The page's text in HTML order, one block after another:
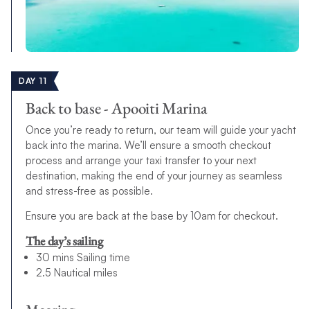
DAY 11
Back to base - Apooiti Marina
Once you’re ready to return, our team will guide your yacht
back into the marina. We’ll ensure a smooth checkout
process and arrange your taxi transfer to your next
destination, making the end of your journey as seamless
and stress-free as possible.
Ensure you are back at the base by 10am for checkout.
The day’s sailing
30 mins Sailing time
2.5 Nautical miles